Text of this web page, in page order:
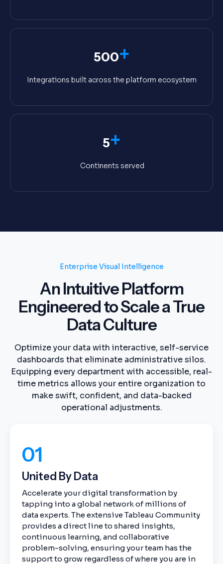
500+
Integrations built across the platform ecosystem
5+
Continents served
Enterprise Visual Intelligence
An Intuitive Platform
Engineered to Scale a True
Data Culture
Optimize your data with interactive, self-service
dashboards that eliminate administrative silos.
Equipping every department with accessible, real-
time metrics allows your entire organization to
make swift, confident, and data-backed
operational adjustments.
01
United By Data
Accelerate your digital transformation by
tapping into a global network of millions of
data experts. The extensive Tableau Community
provides a direct line to shared insights,
continuous learning, and collaborative
problem-solving, ensuring your team has the
support to grow regardless of where you are in